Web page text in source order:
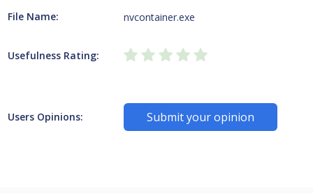
File Name: nvcontainer.exe
Usefulness Rating:
Users Opinions: Submit your opinion